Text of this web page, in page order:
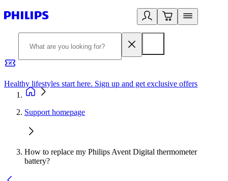
Healthy lifestyles start here. Sign up and get exclusive offers
Support homepage
How to replace my Philips Avent Digital thermometer
battery?